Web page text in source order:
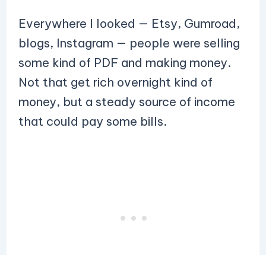
Everywhere I looked — Etsy, Gumroad,
blogs, Instagram — people were selling
some kind of PDF and making money.
Not that get rich overnight kind of
money, but a steady source of income
that could pay some bills.